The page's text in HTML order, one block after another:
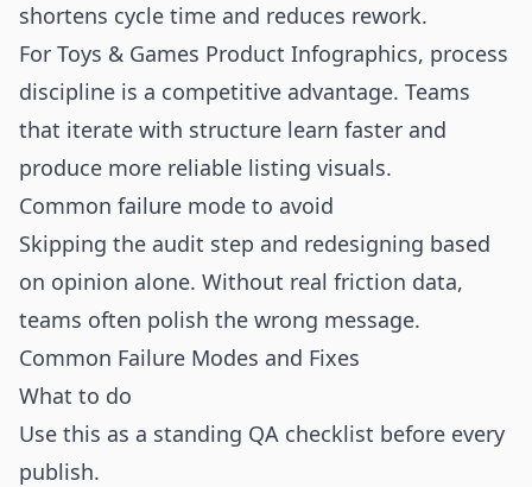
shortens cycle time and reduces rework.
For Toys & Games Product Infographics, process
discipline is a competitive advantage. Teams
that iterate with structure learn faster and
produce more reliable listing visuals.
Common failure mode to avoid
Skipping the audit step and redesigning based
on opinion alone. Without real friction data,
teams often polish the wrong message.
Common Failure Modes and Fixes
What to do
Use this as a standing QA checklist before every
publish.